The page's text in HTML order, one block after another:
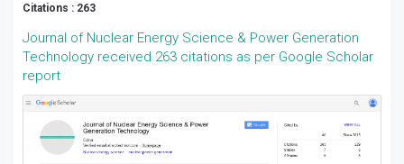
Citations : 263
Journal of Nuclear Energy Science & Power Generation
Technology received 263 citations as per Google Scholar
report